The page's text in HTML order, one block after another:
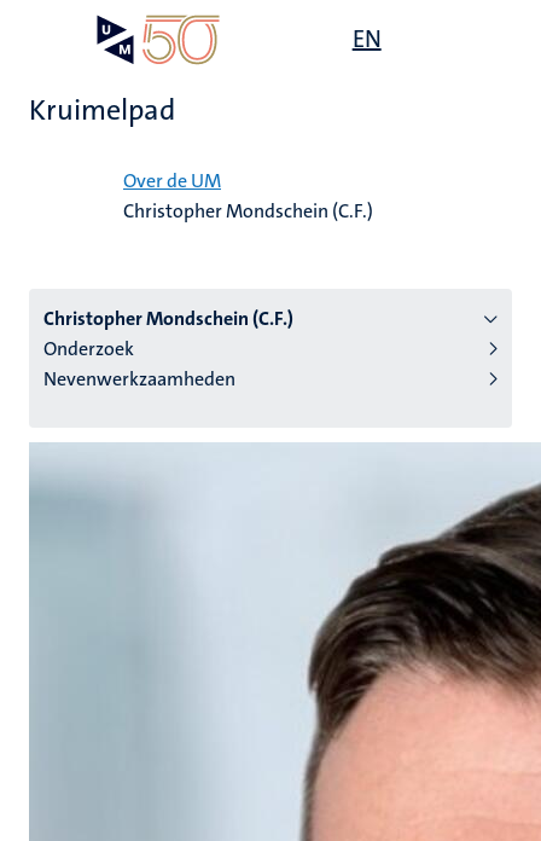
EN
Kruimelpad
Over de UM
Christopher Mondschein (C.F.)
Christopher Mondschein (C.F.)
Onderzoek
Nevenwerkzaamheden